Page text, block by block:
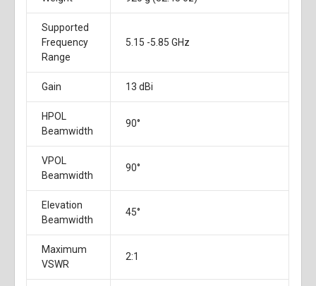
Supported
Frequency
Range
5.15 -5.85 GHz
Gain 13 dBi
HPOL
Beamwidth
90°
VPOL
Beamwidth
90°
Elevation
Beamwidth
45°
Maximum
VSWR
2:1